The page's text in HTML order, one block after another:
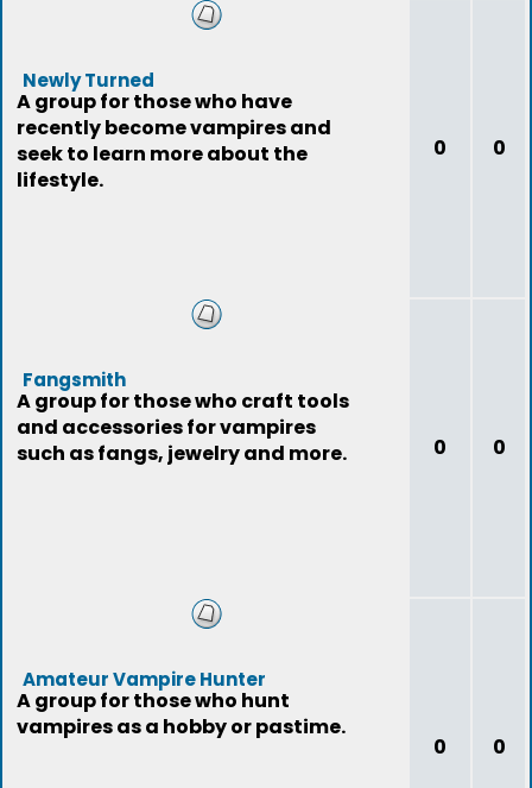
Newly Turned
A group for those who have
recently become vampires and
seek to learn more about the
lifestyle.
0 0
Fangsmith
A group for those who craft tools
and accessories for vampires
such as fangs, jewelry and more.
0 0
Amateur Vampire Hunter
A group for those who hunt
vampires as a hobby or pastime.
0 0